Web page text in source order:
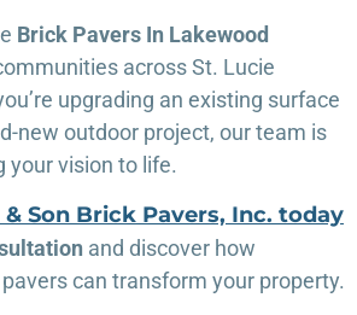
Brick Pavers In Lakewood
across St. Lucie
upgrading an existing surface
new outdoor project, our team is
your vision to life.
Son Brick Pavers, Inc. today
and discover how
can transform your property.